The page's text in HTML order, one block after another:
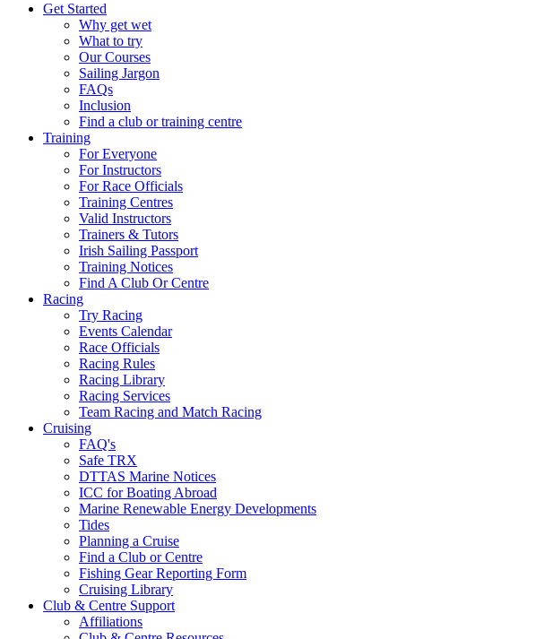
Get Started
Why get wet
What to try
Our Courses
Sailing Jargon
FAQs
Inclusion
Find a club or training centre
Training
For Everyone
For Instructors
For Race Officials
Training Centres
Valid Instructors
Trainers & Tutors
Irish Sailing Passport
Training Notices
Find A Club Or Centre
Racing
Try Racing
Events Calendar
Race Officials
Racing Rules
Racing Library
Racing Services
Team Racing and Match Racing
Cruising
FAQ's
Safe TRX
DTTAS Marine Notices
ICC for Boating Abroad
Marine Renewable Energy Developments
Tides
Planning a Cruise
Find a Club or Centre
Fishing Gear Reporting Form
Cruising Library
Club & Centre Support
Affiliations